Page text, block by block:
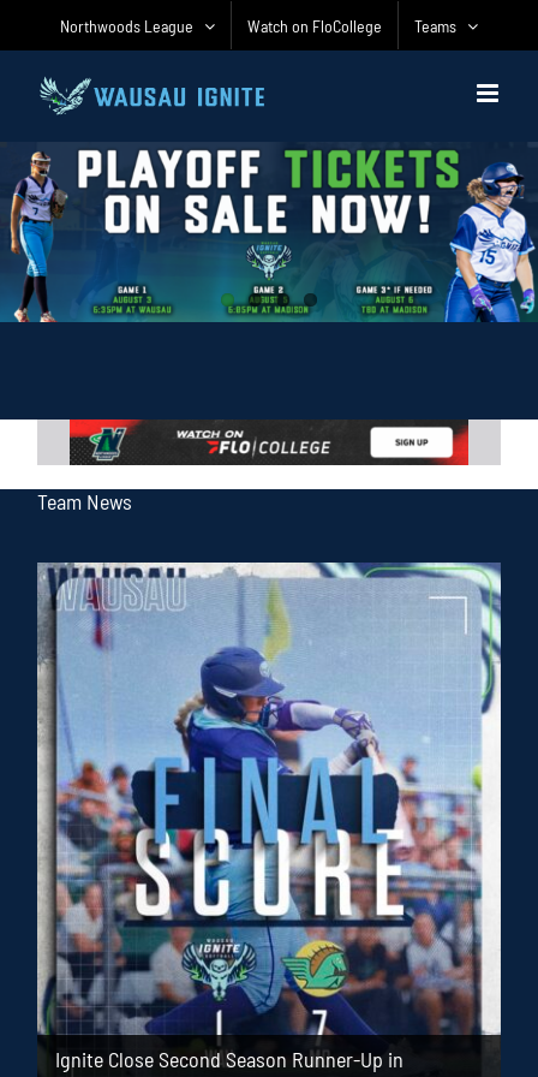
Northwoods League Watch on FloCollege Teams
Team News
Ignite Close Second Season Runner-Up in